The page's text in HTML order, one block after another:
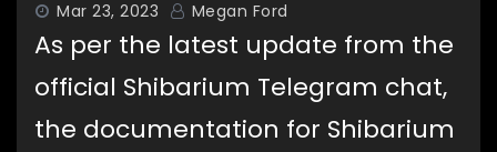
Mar 23, 2023 Megan Ford
As per the latest update from the
official Shibarium Telegram chat,
the documentation for Shibarium